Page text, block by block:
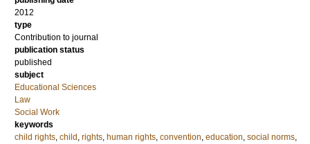
2012
type
Contribution to journal
publication status
published
subject
Educational Sciences
Law
Social Work
keywords
child rights, child , rights, human rights, convention, education, social norms,